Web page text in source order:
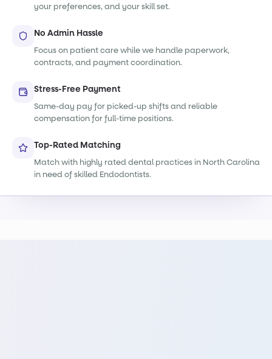
your preferences, and your skill set.
No Admin Hassle
Focus on patient care while we handle paperwork,
contracts, and payment coordination.
Stress-Free Payment
Same-day pay for picked-up shifts and reliable
compensation for full-time positions.
Top-Rated Matching
Match with highly rated dental practices in North Carolina
in need of skilled Endodontists.